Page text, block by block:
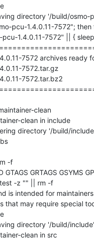
directory '/build/osmo-
pcu-1.4.0.11-7572";
1.4.0.11-7572" || {
7572 archives ready
7572.tar.gz
7572.tar.bz2
clean
clean in include
directory '/build/
-f
GTAGS GRTAGS GSYMS
-z "" || rm -f
is intended for
that may require special
directory '/build/include'
clean in src